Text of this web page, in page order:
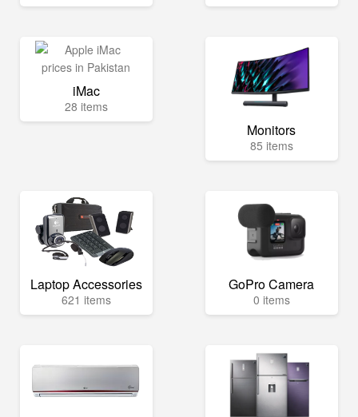
iMac
28 items
Monitors
85 items
Laptop Accessories
621 items
GoPro Camera
0 items